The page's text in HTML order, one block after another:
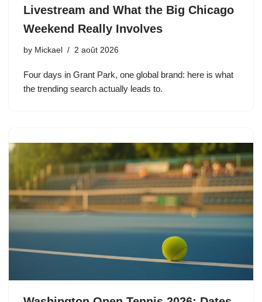
Livestream and What the Big Chicago
Weekend Really Involves
by Mickael 2 août 2026
Four days in Grant Park, one global brand: here is what
the trending search actually leads to.